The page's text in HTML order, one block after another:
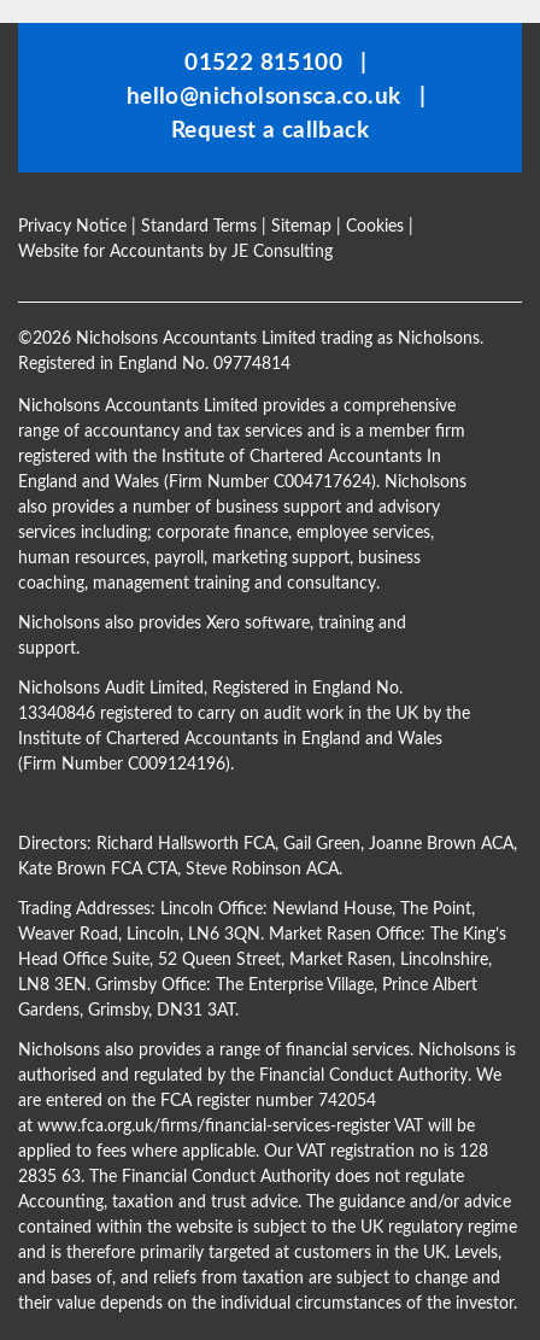
01522 815100
hello@nicholsonsca.co.uk
Request a callback
Privacy Notice Standard Terms Sitemap Cookies
Website for Accountants by JE Consulting
©2026 Nicholsons Accountants Limited trading as Nicholsons.
Registered in England No. 09774814
Nicholsons Accountants Limited provides a comprehensive
range of accountancy and tax services and is a member firm
registered with the Institute of Chartered Accountants In
England and Wales (Firm Number C004717624). Nicholsons
also provides a number of business support and advisory
services including; corporate finance, employee services,
human resources, payroll, marketing support, business
coaching, management training and consultancy.
Nicholsons also provides Xero software, training and
support.
Nicholsons Audit Limited, Registered in England No.
13340846 registered to carry on audit work in the UK by the
Institute of Chartered Accountants in England and Wales
(Firm Number C009124196).
Directors: Richard Hallsworth FCA, Gail Green, Joanne Brown ACA,
Kate Brown FCA CTA, Steve Robinson ACA.
Trading Addresses: Lincoln Office: Newland House, The Point,
Weaver Road, Lincoln, LN6 3QN. Market Rasen Office: The King’s
Head Office Suite, 52 Queen Street, Market Rasen, Lincolnshire,
LN8 3EN. Grimsby Office: The Enterprise Village, Prince Albert
Gardens, Grimsby, DN31 3AT.
Nicholsons also provides a range of financial services. Nicholsons is
authorised and regulated by the Financial Conduct Authority. We
are entered on the FCA register number 742054
at www.fca.org.uk/firms/financial-services-register VAT will be
applied to fees where applicable. Our VAT registration no is 128
2835 63. The Financial Conduct Authority does not regulate
Accounting, taxation and trust advice. The guidance and/or advice
contained within the website is subject to the UK regulatory regime
and is therefore primarily targeted at customers in the UK. Levels,
and bases of, and reliefs from taxation are subject to change and
their value depends on the individual circumstances of the investor.